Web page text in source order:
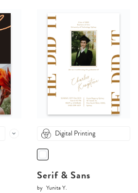
Digital Printing
Serif & Sans
by Yunita Y.